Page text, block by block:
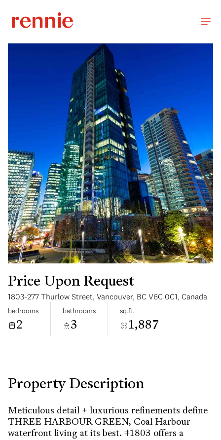
Price Upon Request
1803-277 Thurlow Street, Vancouver, BC V6C 0C1, Canada
bedrooms
2
bathrooms
3
sq.ft.
1,887
Property Description
Meticulous detail + luxurious refinements define
THREE HARBOUR GREEN, Coal Harbour
waterfront living at its best. #1803 offers a
Monday Tuesday
11